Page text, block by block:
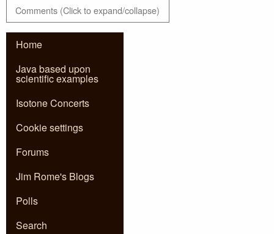
Comments (Click to expand/collapse)
Home
Java based upon
scientific examples
Isotone Concerts
Cookie settings
Forums
Jim Rome's Blogs
Polls
Search